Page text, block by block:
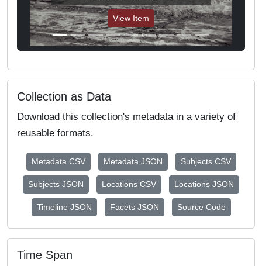
View Item
Collection as Data
Download this collection's metadata in a variety of
reusable formats.
Metadata CSV Metadata JSON Subjects CSV
Subjects JSON Locations CSV Locations JSON
Timeline JSON Facets JSON Source Code
Time Span